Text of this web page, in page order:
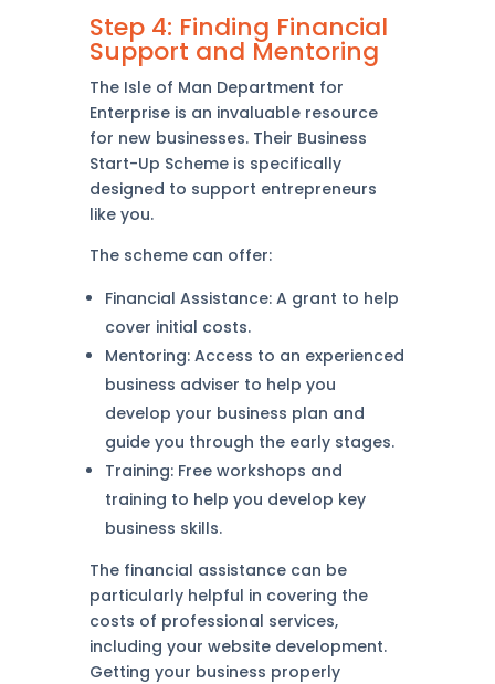
Step 4: Finding Financial
Support and Mentoring
The Isle of Man Department for
Enterprise is an invaluable resource
for new businesses. Their Business
Start-Up Scheme is specifically
designed to support entrepreneurs
like you.
The scheme can offer:
Financial Assistance: A grant to help
cover initial costs.
Mentoring: Access to an experienced
business adviser to help you
develop your business plan and
guide you through the early stages.
Training: Free workshops and
training to help you develop key
business skills.
The financial assistance can be
particularly helpful in covering the
costs of professional services,
including your website development.
Getting your business properly